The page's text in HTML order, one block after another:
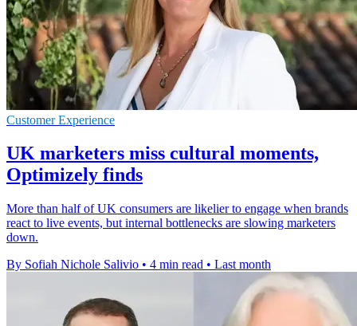
Customer Experience
UK marketers miss cultural moments,
Optimizely finds
More than half of UK consumers are likelier to engage when brands
react to live events, but internal bottlenecks are slowing marketers
down.
By Sofiah Nichole Salivio • 4 min read • Last month